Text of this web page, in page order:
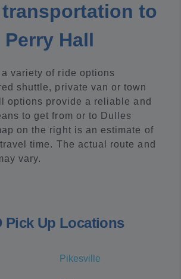
to
Hall
variety of ride options
shuttle, private van or town
options provide a reliable and
to get from or to Dulles
on the right is an estimate of
time. The actual route and
vary.
Pick Up Locations
Pikesville